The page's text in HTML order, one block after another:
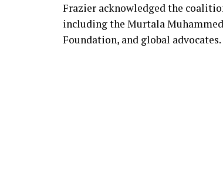
Frazier acknowledged the
including the Murtala
Foundation, and global advocates.